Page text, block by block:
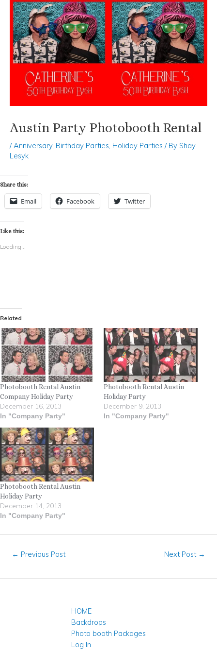
Austin Party Photobooth Rental
/ Anniversary, Birthday Parties Holiday Parties / By Shay
Lesyk
Share this:
Email Facebook Twitter
Like this:
Loading...
Related
Photobooth Rental Austin
Company Holiday Party
December 16, 2013
In "Company Party"
Photobooth Rental Austin
Holiday Party
December 9, 2013
In "Company Party"
Photobooth Rental Austin
Holiday Party
December 14, 2013
In "Company Party"
← Previous Post Next Post →
HOME
Backdrops
Photo booth Packages
Log In